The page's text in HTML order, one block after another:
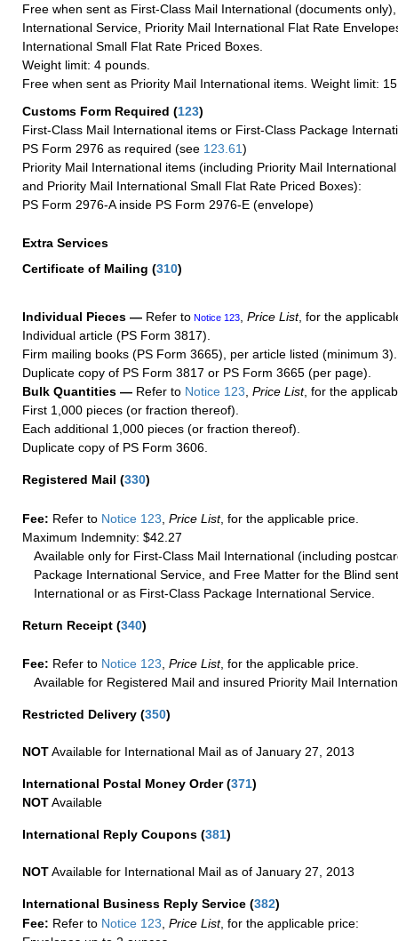
Free when sent as First-Class Mail International (documents
International Service, Priority Mail International Flat Rate
International Small Flat Rate Priced Boxes.
Weight limit: 4 pounds.
Free when sent as Priority Mail International items. Weight limit:
Customs Form Required (123)
First-Class Mail International items or First-Class Package
PS Form 2976 as required (see 123.61)
Priority Mail International items (including Priority Mail
and Priority Mail International Small Flat Rate Priced Boxes):
PS Form 2976-A inside PS Form 2976-E (envelope)
Extra Services
Certificate of Mailing (310)
Individual Pieces — Refer to Notice 123, Price List, for the
Individual article (PS Form 3817).
Firm mailing books (PS Form 3665), per article listed (minimum 3).
Duplicate copy of PS Form 3817 or PS Form 3665 (per page).
Bulk Quantities — Refer to Notice 123, Price List, for the
First 1,000 pieces (or fraction thereof).
Each additional 1,000 pieces (or fraction thereof).
Duplicate copy of PS Form 3606.
Registered Mail (330)
Fee: Refer to Notice 123 Price List, for the applicable price.
Maximum Indemnity: $42.27
Available only for First-Class Mail International (including
Package International Service, and Free Matter for the Blind
International or as First-Class Package International Service.
Return Receipt (340)
Fee: Refer to Notice 123 Price List, for the applicable price.
Available for Registered Mail and insured Priority Mail
Restricted Delivery (350)
NOTAvailable for International Mail as of January 27, 2013
International Postal Money Order(371)
NOTAvailable
International Reply Coupons (381)
NOTAvailable for International Mail as of January 27, 2013
International Business Reply Service (382)
Fee: Refer to Notice 123, Price List, for the applicable price: